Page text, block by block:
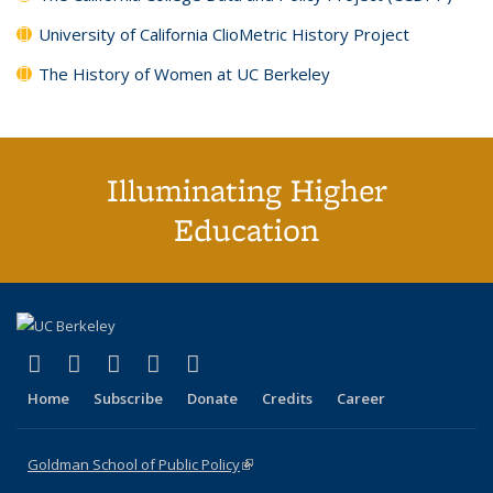
University of California ClioMetric History Project
The History of Women at UC Berkeley
Illuminating Higher
Education
X (formerly Twitter)
(link is external)
LinkedIn
(link is external)
YouTube
(link is external)
Instagram
(link is external)
Home Subscribe Donate Credits Career
Goldman School of Public Policy(link is external)